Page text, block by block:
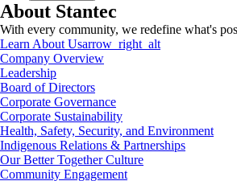
About Stantec
With every community, we redefine what's
Learn About Usarrow_right_alt
Company Overview
Leadership
Board of Directors
Corporate Governance
Corporate Sustainability
Health, Safety, Security, and Environment
Indigenous Relations & Partnerships
Our Better Together Culture
Community Engagement